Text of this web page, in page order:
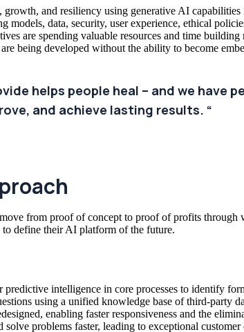
and resiliency using generative AI
models, data, security, user experience, ethical
are spending valuable resources and time
are being developed without the ability to become
helps people heal – and we
and achieve lasting results. “
from proof of concept to proof of profits
define their AI platform of the future.
intelligence in core processes to identify
using a unified knowledge base of third-party
enabling faster responsiveness and the
problems faster, leading to exceptional customer